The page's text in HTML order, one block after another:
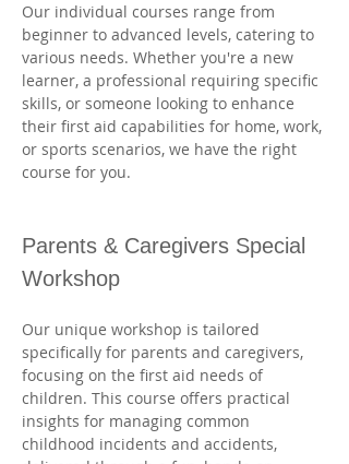
Our individual courses range from
beginner to advanced levels, catering to
various needs. Whether you're a new
learner, a professional requiring specific
skills, or someone looking to enhance
their first aid capabilities for home, work,
or sports scenarios, we have the right
course for you.
Parents & Caregivers Special
Workshop
Our unique workshop is tailored
specifically for parents and caregivers,
focusing on the first aid needs of
children. This course offers practical
insights for managing common
childhood incidents and accidents,